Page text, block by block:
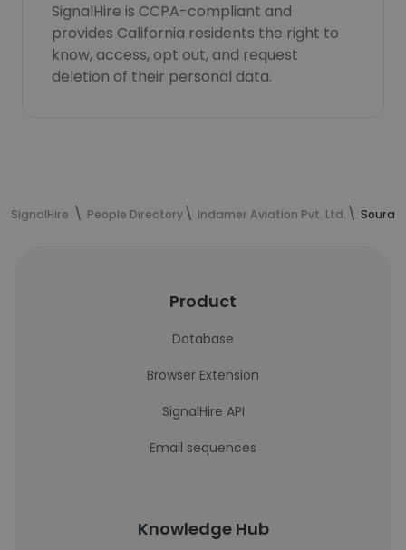
SignalHire is CCPA-compliant and
provides California residents the right to
know, access, opt out, and request
deletion of their personal data.
SignalHire People Directory Indamer Aviation Pvt. Ltd.
Product
Database
Browser Extension
SignalHire API
Email sequences
Knowledge Hub